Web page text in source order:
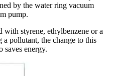
by the water ring vacuum
pump.
with styrene, ethylbenzene or a
pollutant, the change to this
saves energy.